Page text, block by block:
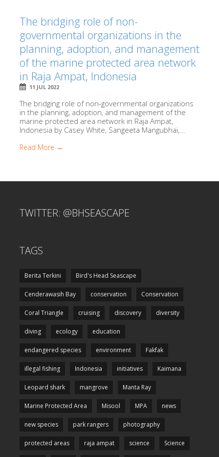
The bridging role of non-
governmental organizations in the
planning, adoption, and management
of the marine protected area network
in Raja Ampat, Indonesia
11 JUL 2022
The bridging role of non-governmental organizations
in the planning, adoption, and management of the
marine protected area network in Raja Ampat,
Indonesia by Casey White, Sangeeta Mangubhai,...
Read More →
TWITTER: @BHSEASCAPE
TAGS
Berita Terkini Bird's Head Seascape
Cenderawasih Bay conservation Conservation
Coral Triangle cruising discovery diversity
diving ecology education
endangered species environment Fakfak
illegal fishing Indonesia initiatives Kaimana
Leopard shark mangrove Manta Ray
Marine Protected Area Misool MPA news
new species park rangers photography
protected areas raja ampat science Science